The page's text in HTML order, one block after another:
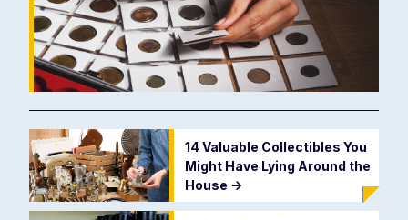
14 Valuable Collectibles You
Might Have Lying Around the
House ->